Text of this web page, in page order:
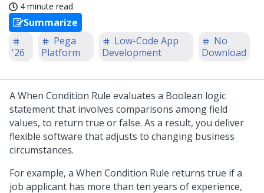
4 minute read
Summarize
'26
Pega
Platform
Low-Code App
Development
No
Download
A When Condition Rule evaluates a Boolean logic
statement that involves comparisons among field
values, to return true or false. As a result, you deliver
flexible software that adjusts to changing business
circumstances.
For example, a When Condition Rule returns true if a
job applicant has more than ten years of experience,